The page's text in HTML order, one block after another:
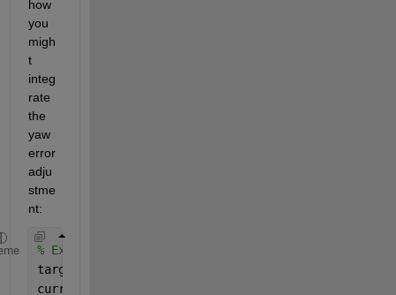
how
you
migh
t
integ
rate
the
yaw
error
adju
stme
nt:
% Example values for demonstration
target_yaw = pi;
current_yaw = -pi + 0.1;